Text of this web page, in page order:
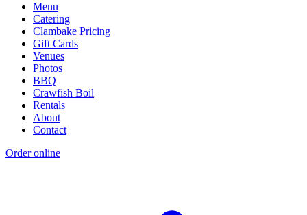
Menu
Catering
Clambake Pricing
Gift Cards
Venues
Photos
BBQ
Crawfish Boil
Rentals
About
Contact
Order online